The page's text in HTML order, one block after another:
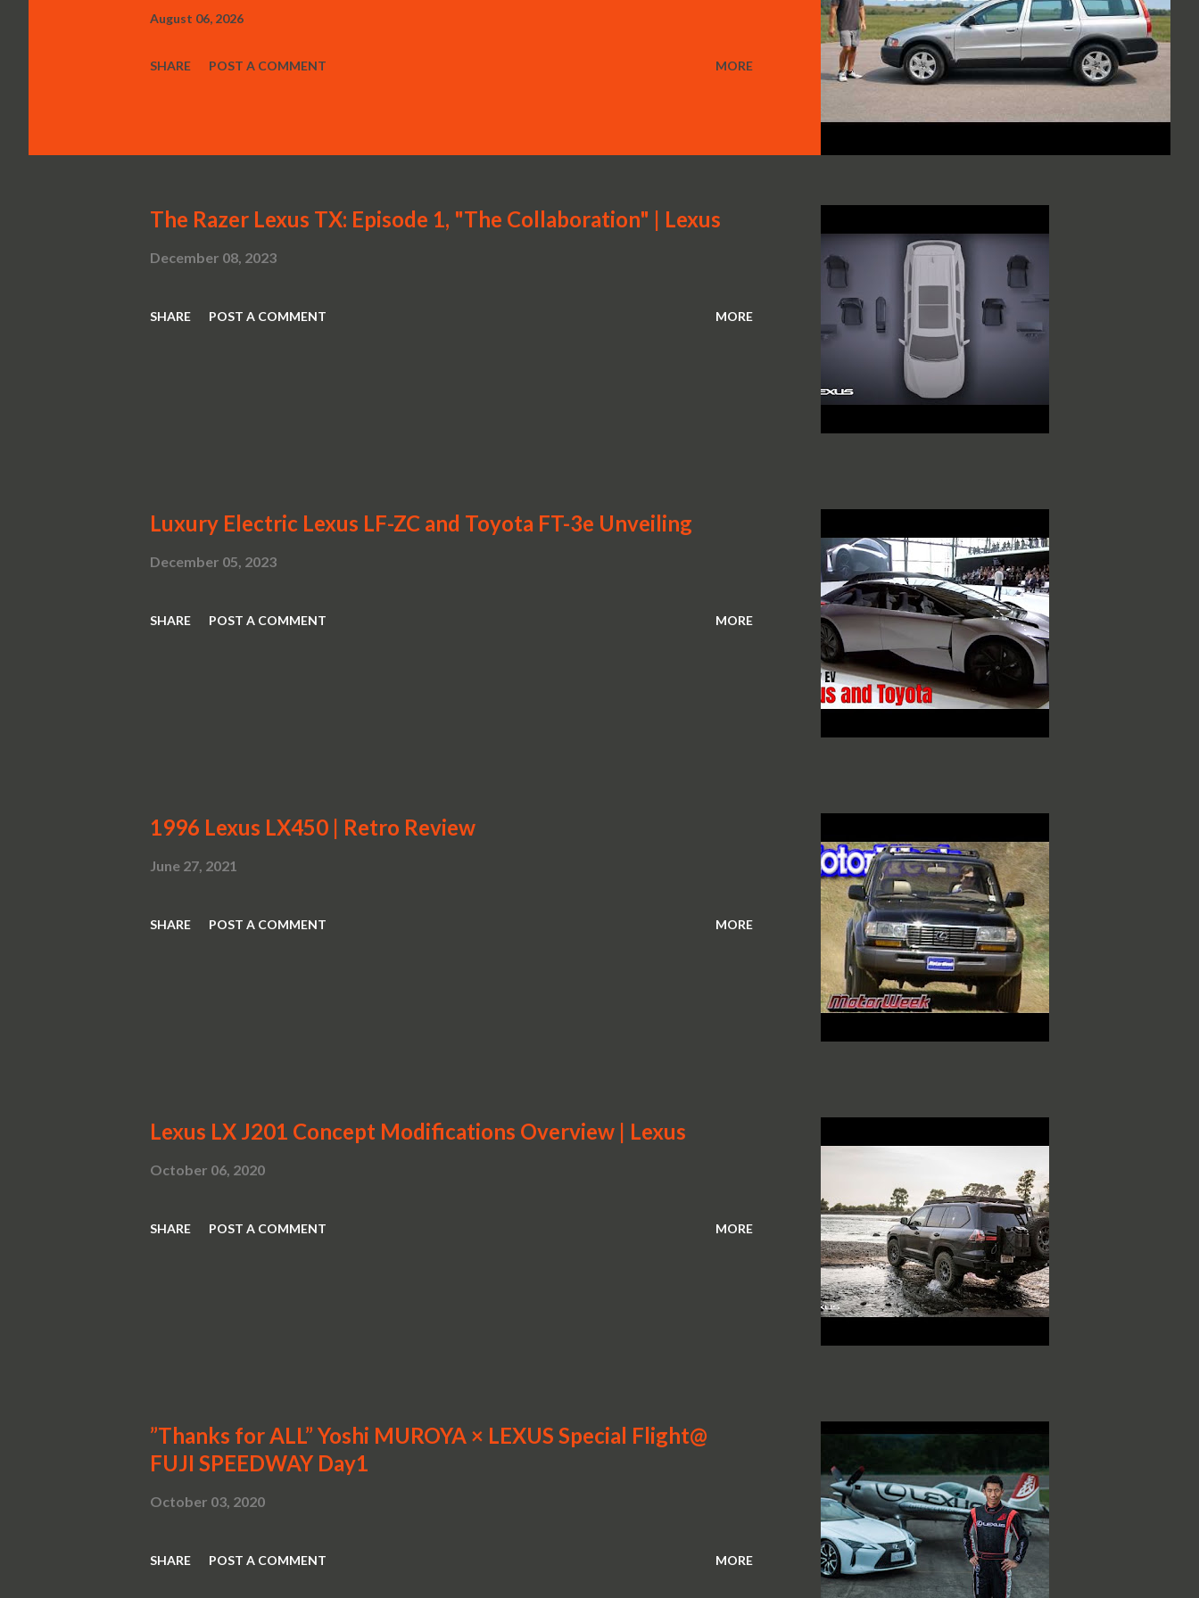
August 06, 2026
SHARE POST A COMMENT MORE
The Razer Lexus TX: Episode 1, "The Collaboration" | Lexus
December 08, 2023
SHARE POST A COMMENT MORE
Luxury Electric Lexus LF-ZC and Toyota FT-3e Unveiling
December 05, 2023
SHARE POST A COMMENT MORE
1996 Lexus LX450 | Retro Review
June 27, 2021
SHARE POST A COMMENT MORE
Lexus LX J201 Concept Modifications Overview | Lexus
October 06, 2020
SHARE POST A COMMENT MORE
”Thanks for ALL” Yoshi MUROYA × LEXUS Special Flight@
FUJI SPEEDWAY Day1
October 03, 2020
SHARE POST A COMMENT MORE